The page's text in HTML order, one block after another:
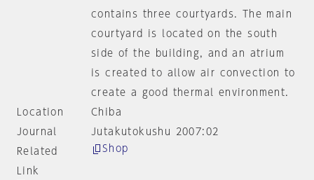
contains three courtyards. The main
courtyard is located on the south
side of the building, and an atrium
is created to allow air convection to
create a good thermal environment.
Location
Chiba
Journal
Jutakutokushu 2007:02
Related
Link
Shop